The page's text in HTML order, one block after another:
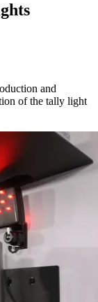
and
of the tally light